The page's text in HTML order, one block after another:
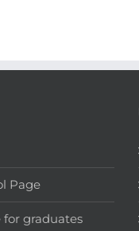
Page
graduates